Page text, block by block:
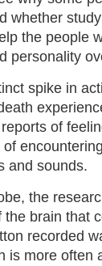
whether
the people
personality
spike in
of
and sounds.
the
the brain that
recorded
is more often